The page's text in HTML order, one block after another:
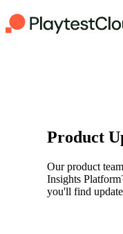
Product
Our product
Insights
you'll find